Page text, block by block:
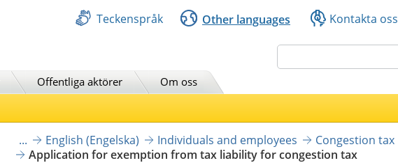
Teckenspråk Other languages Kontakta oss
Offentliga aktörer Om oss
... English (Engelska) Individuals and employees
Congestion tax
Application for exemption from tax liability for congestion tax